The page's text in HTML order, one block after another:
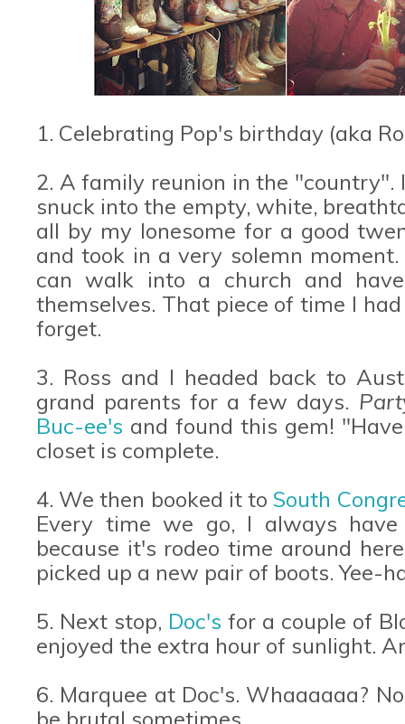
1. Celebrating Pop's birthday (aka
2. A family reunion in the
snuck into the empty, white,
all by my lonesome for a good
and took in a very solemn
can walk into a church and
themselves. That piece of time I
forget.
3. Ross and I headed back to
grand parents for a few days.
Buc-ee's and found this gem!
closet is complete.
4. We then booked it toSouth
Every time we go, I always
because it's rodeo time around
picked up a new pair of boots. Yee-
5. Next stop, Doc's for a couple of
enjoyed the extra hour of sunlight.
6. Marquee at Doc's. Whaaaaaa?
be brutal sometimes.